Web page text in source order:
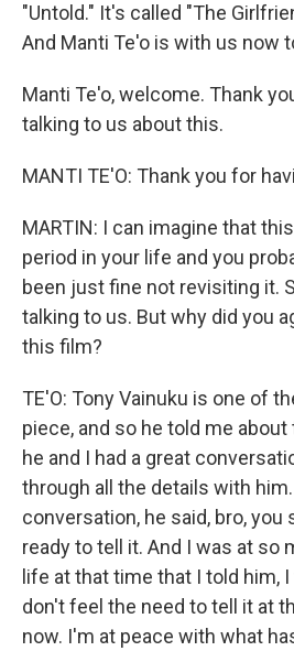
"Untold." It's called "The
And Manti Te'o is with us now
Manti Te'o, welcome. Thank
talking to us about this.
MANTI TE'O: Thank you for
MARTIN: I can imagine that
period in your life and you
been just fine not revisiting it.
talking to us. But why did you
this film?
TE'O: Tony Vainuku is one of
piece, and so he told me
he and I had a great
through all the details with
conversation, he said, bro, you
ready to tell it. And I was at so
life at that time that I told him,
don't feel the need to tell it at
now. I'm at peace with what